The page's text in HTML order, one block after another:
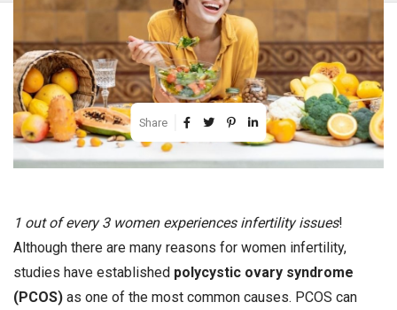
Share
1 out of every 3 women experiences infertility issues!
Although there are many reasons for women infertility,
studies have established polycystic ovary syndrome
(PCOS) as one of the most common causes. PCOS can